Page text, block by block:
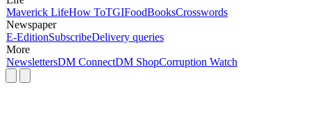
Maverick LifeHow ToTGIFoodBooksCrosswords
Newspaper
E-EditionSubscribeDelivery queries
More
NewslettersDM ConnectDM ShopCorruption Watch